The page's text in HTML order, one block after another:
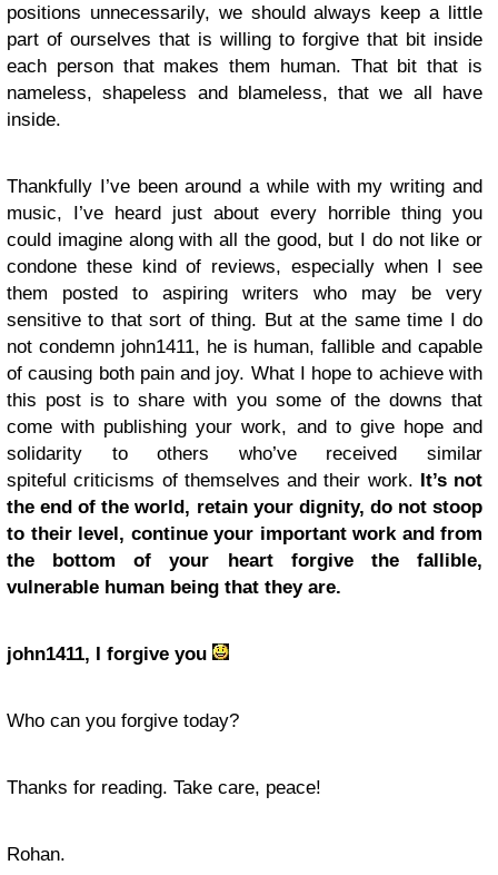
positions unnecessarily, we should always keep a little
part of ourselves that is willing to forgive that bit inside
each person that makes them human. That bit that is
nameless, shapeless and blameless, that we all have
inside.
Thankfully I’ve been around a while with my writing and
music, I’ve heard just about every horrible thing you
could imagine along with all the good, but I do not like or
condone these kind of reviews, especially when I see
them posted to aspiring writers who may be very
sensitive to that sort of thing. But at the same time I do
not condemn john1411, he is human, fallible and capable
of causing both pain and joy. What I hope to achieve with
this post is to share with you some of the downs that
come with publishing your work, and to give hope and
solidarity to others who’ve received similar
spiteful criticisms of themselves and their work. It’s not
the end of the world, retain your dignity, do not stoop
to their level, continue your important work and from
the bottom of your heart forgive the fallible,
vulnerable human being that they are.
john1411, I forgive you
Who can you forgive today?
Thanks for reading. Take care, peace!
Rohan.